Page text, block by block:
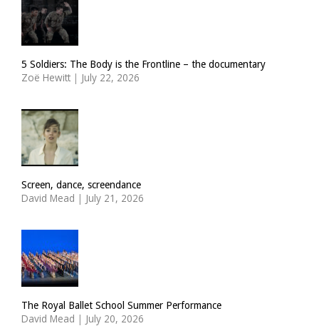
5 Soldiers: The Body is the Frontline – the documentary
Zoë Hewitt | July 22, 2026
Screen, dance, screendance
David Mead | July 21, 2026
The Royal Ballet School Summer Performance
David Mead | July 20, 2026